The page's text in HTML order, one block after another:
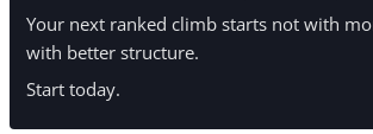
Your next ranked climb starts not with
with better structure.
Start today.